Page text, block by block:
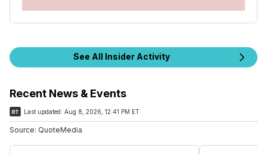
See All Insider Activity
Recent News & Events
Last updated: Aug 8, 2026, 12:41 PM ET
Source: QuoteMedia